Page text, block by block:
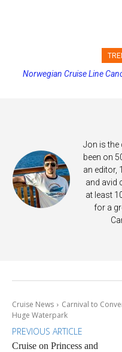
Princess Cruises
Norwegian Cruise Line
Jon is the
been on
an editor,
and avid
at least
for a
Cruise News
Carnival to
Huge Waterpark
PREVIOUS ARTICLE
Cruise on Princess and